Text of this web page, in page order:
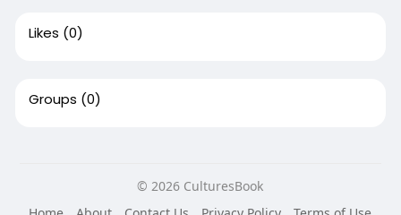
Likes (0)
Groups (0)
© 2026 CulturesBook